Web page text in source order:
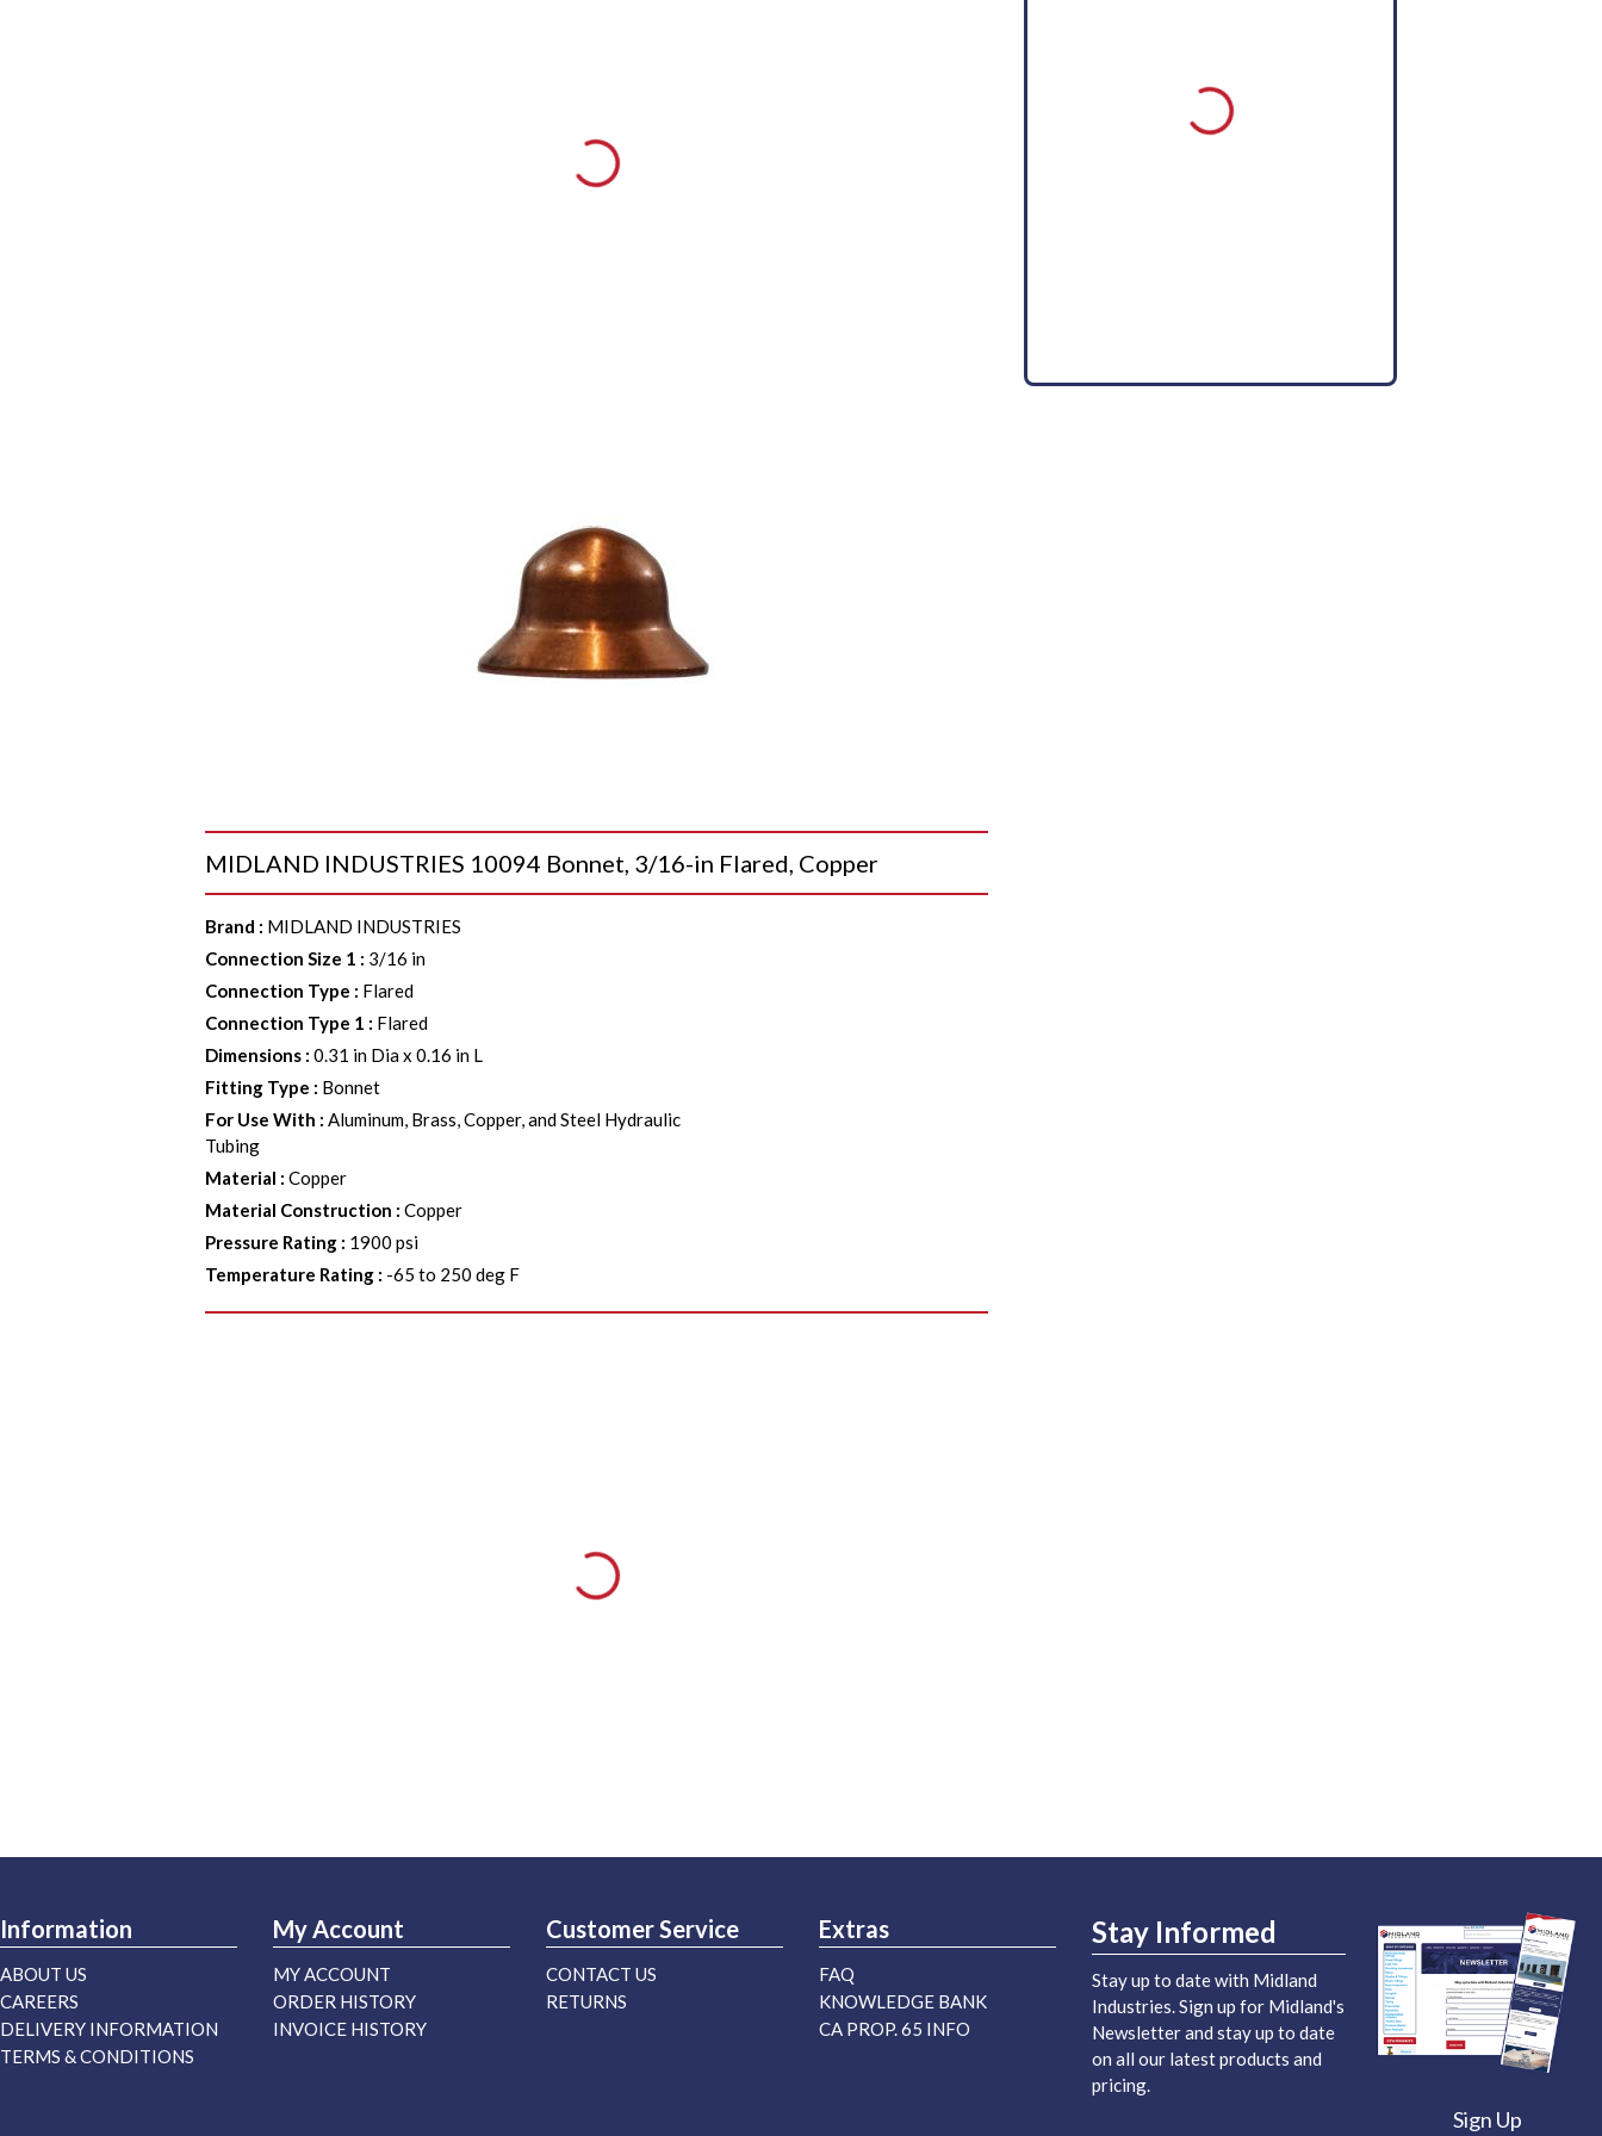
MIDLAND INDUSTRIES 10094 Bonnet, 3/16-in Flared, Copper
Brand : MIDLAND INDUSTRIES
Connection Size 1 : 3/16 in
Connection Type : Flared
Connection Type 1 : Flared
Dimensions :0.31 in Dia x 0.16 in L
Fitting Type : Bonnet
For Use With :Aluminum, Brass, Copper, and Steel Hydraulic
Tubing
Material :Copper
Material Construction :Copper
Pressure Rating : 1900 psi
Temperature Rating : -65 to 250 deg F
Information
ABOUT US
CAREERS
DELIVERY INFORMATION
TERMS & CONDITIONS
My Account
MY ACCOUNT
ORDER HISTORY
INVOICE HISTORY
Customer Service
CONTACT US
RETURNS
Extras
FAQ
KNOWLEDGE BANK
CA PROP. 65 INFO
Stay Informed
Stay up to date with Midland
Industries. Sign up for Midland's
Newsletter and stay up to date
on all our latest products and
pricing.
Sign Up